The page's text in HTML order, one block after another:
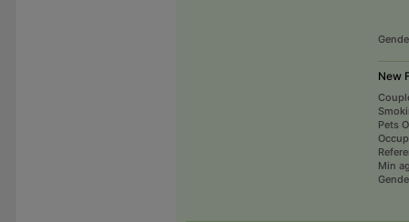
New
Pets
Min